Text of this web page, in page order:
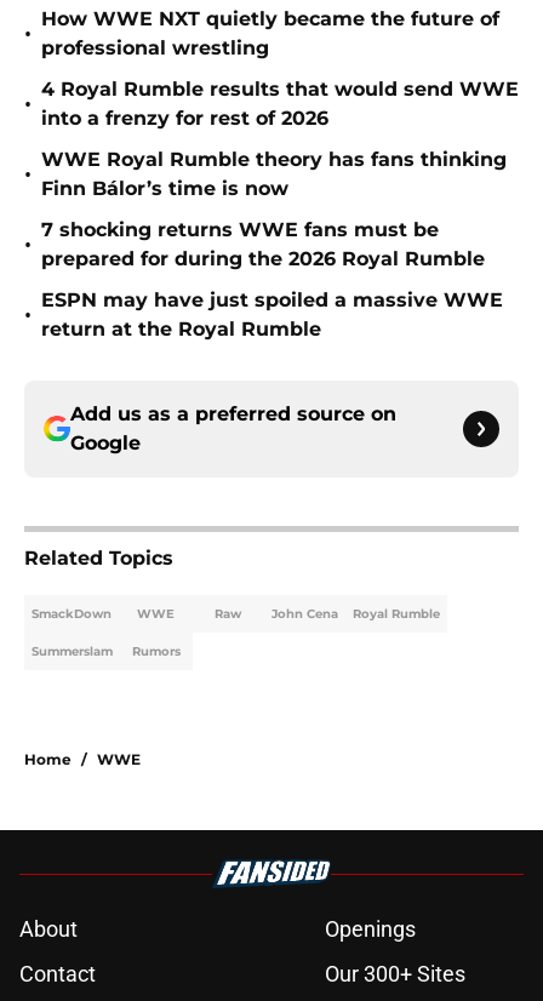
•
How WWE NXT quietly became the future of
professional wrestling
•
4 Royal Rumble results that would send WWE
into a frenzy for rest of 2026
•
WWE Royal Rumble theory has fans thinking
Finn Bálor’s time is now
•
7 shocking returns WWE fans must be
prepared for during the 2026 Royal Rumble
•
ESPN may have just spoiled a massive WWE
return at the Royal Rumble
Add us as a preferred source on
Google
Related Topics
SmackDown WWE Raw John Cena Royal Rumble
Summerslam Rumors
Home / WWE
About
Openings
Contact
Our 300+ Sites